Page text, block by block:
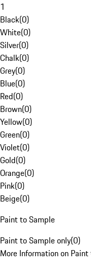
1
Black(0)
White(0)
Silver(0)
Chalk(0)
Grey(0)
Blue(0)
Red(0)
Brown(0)
Yellow(0)
Green(0)
Violet(0)
Gold(0)
Orange(0)
Pink(0)
Beige(0)
Paint to Sample
Paint to Sample only(0)
More Information on